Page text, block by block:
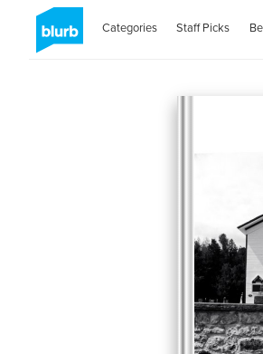
Categories Staff Picks